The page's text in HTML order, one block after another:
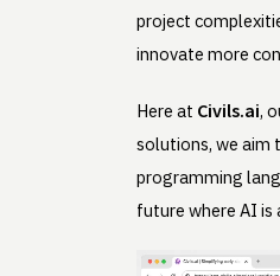
project
innovate more
Here at Civils.ai,
solutions, we aim
programming
future where AI